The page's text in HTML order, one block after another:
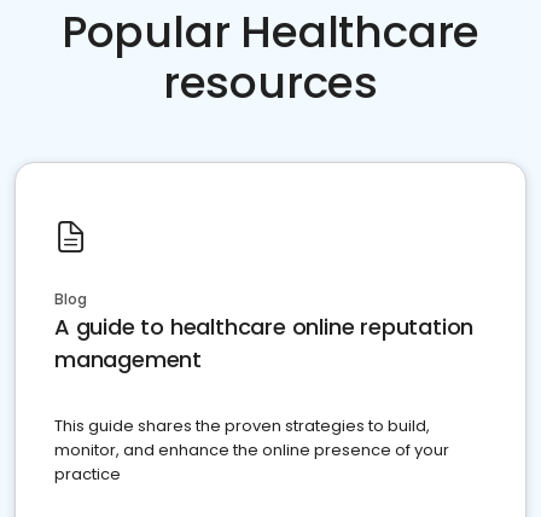
Popular Healthcare
resources
Blog
A guide to healthcare online reputation
management
This guide shares the proven strategies to build,
monitor, and enhance the online presence of your
practice